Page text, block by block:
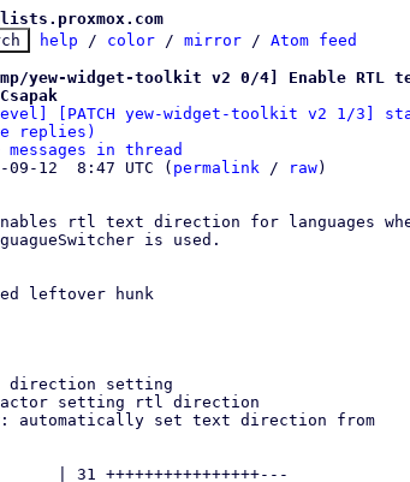
help / color / mirror / Atom feed
yew-widget-toolkit v2 0/4] Enable
[PATCH yew-widget-toolkit v2 1/3]
replies)
in thread
09-12  8:47 UTC ( permalink / raw)
rtl text direction for languages
is used.
leftover hunk